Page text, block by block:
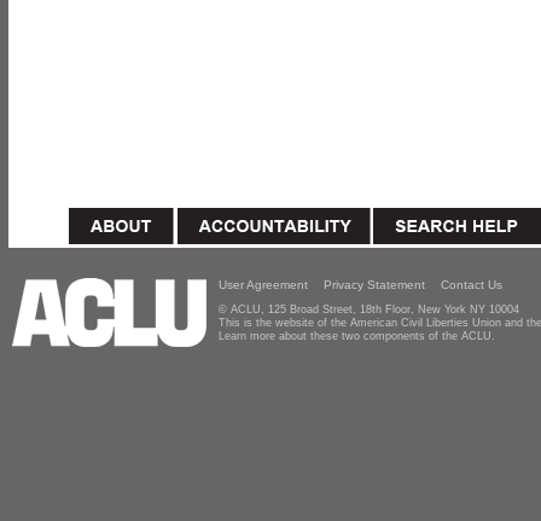
User Agreement Privacy Statement Contact Us
© ACLU, 125 Broad Street, 18th Floor, New York NY 10004
This is the website of the American Civil Liberties Union and
Learn more about these two components of the ACLU.